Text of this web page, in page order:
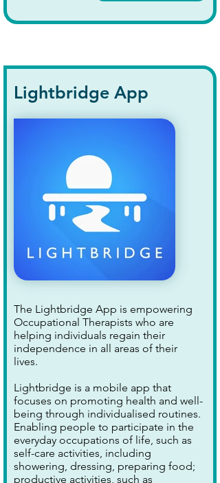
Lightbridge App
The Lightbridge App is empowering
Occupational Therapists who are
helping individuals regain their
independence in all areas of their
lives.
Lightbridge is a mobile app that
focuses on promoting health and well-
being through individualised routines.
Enabling people to participate in the
everyday occupations of life, such as
self-care activities, including
showering, dressing, preparing food;
productive activities, such as